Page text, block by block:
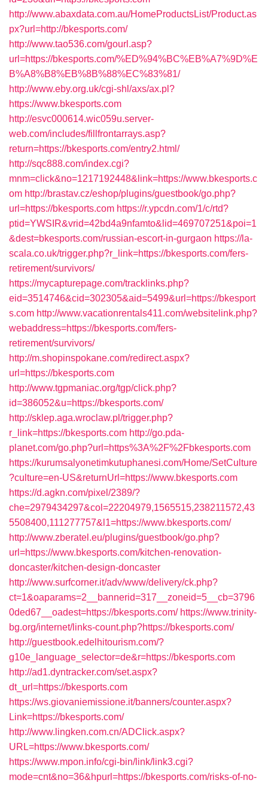
http://www.abaxdata.com.au/HomeProductsList/Product.as
px?url=http://bkesports.com/
http://www.tao536.com/gourl.asp?
url=https://bkesports.com/%ED%94%BC%EB%A7%9D%E
B%A8%B8%EB%8B%88%EC%83%81/
http://www.eby.org.uk/cgi-shl/axs/ax.pl?
https://www.bkesports.com
http://esvc000614.wic059u.server-
web.com/includes/fillfrontarrays.asp?
return=https://bkesports.com/entry2.html/
http://sqc888.com/index.cgi?
mnm=click&no=1217192448&link=https://www.bkesports.c
om http://brastav.cz/eshop/plugins/guestbook/go.php?
url=https://bkesports.com https://r.ypcdn.com/1/c/rtd?
ptid=YWSIR&vrid=42bd4a9nfamto&lid=469707251&poi=1
&dest=bkesports.com/russian-escort-in-gurgaon https://la-
scala.co.uk/trigger.php?r_link=https://bkesports.com/fers-
retirement/survivors/
https://mycapturepage.com/tracklinks.php?
eid=3514746&cid=302305&aid=5499&url=https://bkesport
s.com http://www.vacationrentals411.com/websitelink.php?
webaddress=https://bkesports.com/fers-
retirement/survivors/
http://m.shopinspokane.com/redirect.aspx?
url=https://bkesports.com
http://www.tgpmaniac.org/tgp/click.php?
id=386052&u=https://bkesports.com/
http://sklep.aga.wroclaw.pl/trigger.php?
r_link=https://bkesports.com http://go.pda-
planet.com/go.php?url=https%3A%2F%2Fbkesports.com
https://kurumsalyonetimkutuphanesi.com/Home/SetCulture
?culture=en-US&returnUrl=https://www.bkesports.com
https://d.agkn.com/pixel/2389/?
che=2979434297&col=22204979,1565515,238211572,43
5508400,111277757&l1=https://www.bkesports.com/
http://www.zberatel.eu/plugins/guestbook/go.php?
url=https://www.bkesports.com/kitchen-renovation-
doncaster/kitchen-design-doncaster
http://www.surfcorner.it/adv/www/delivery/ck.php?
ct=1&oaparams=2__bannerid=317__zoneid=5__cb=3796
0ded67__oadest=https://bkesports.com/ https://www.trinity-
bg.org/internet/links-count.php?https://bkesports.com/
http://guestbook.edelhitourism.com/?
g10e_language_selector=de&r=https://bkesports.com
http://ad1.dyntracker.com/set.aspx?
dt_url=https://bkesports.com
https://ws.giovaniemissione.it/banners/counter.aspx?
Link=https://bkesports.com/
http://www.lingken.com.cn/ADClick.aspx?
URL=https://www.bkesports.com/
https://www.mpon.info/cgi-bin/link/link3.cgi?
mode=cnt&no=36&hpurl=https://bkesports.com/risks-of-no-